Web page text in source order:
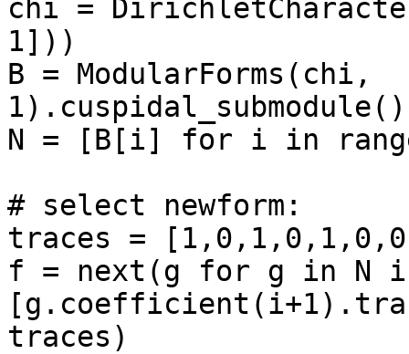
chi =
1]))
B = ModularForms(chi,
N = [B[i] for i in
# select newform:
traces =
f = next(g for g in N
traces)